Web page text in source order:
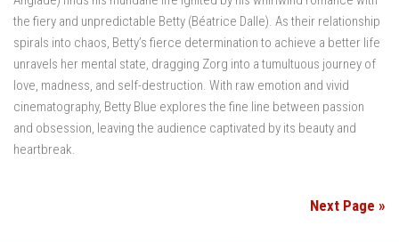
the fiery and unpredictable Betty (Béatrice Dalle). As their relationship
spirals into chaos, Betty’s fierce determination to achieve a better life
unravels her mental state, dragging Zorg into a tumultuous journey of
love, madness, and self-destruction. With raw emotion and vivid
cinematography, Betty Blue explores the fine line between passion
and obsession, leaving the audience captivated by its beauty and
heartbreak.
Next Page »